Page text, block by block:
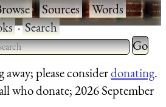
·Sources·Words·
·Search
Type 2 or more characters
results.
Type 2
for
please considerdonating.
who donate; 2026 September